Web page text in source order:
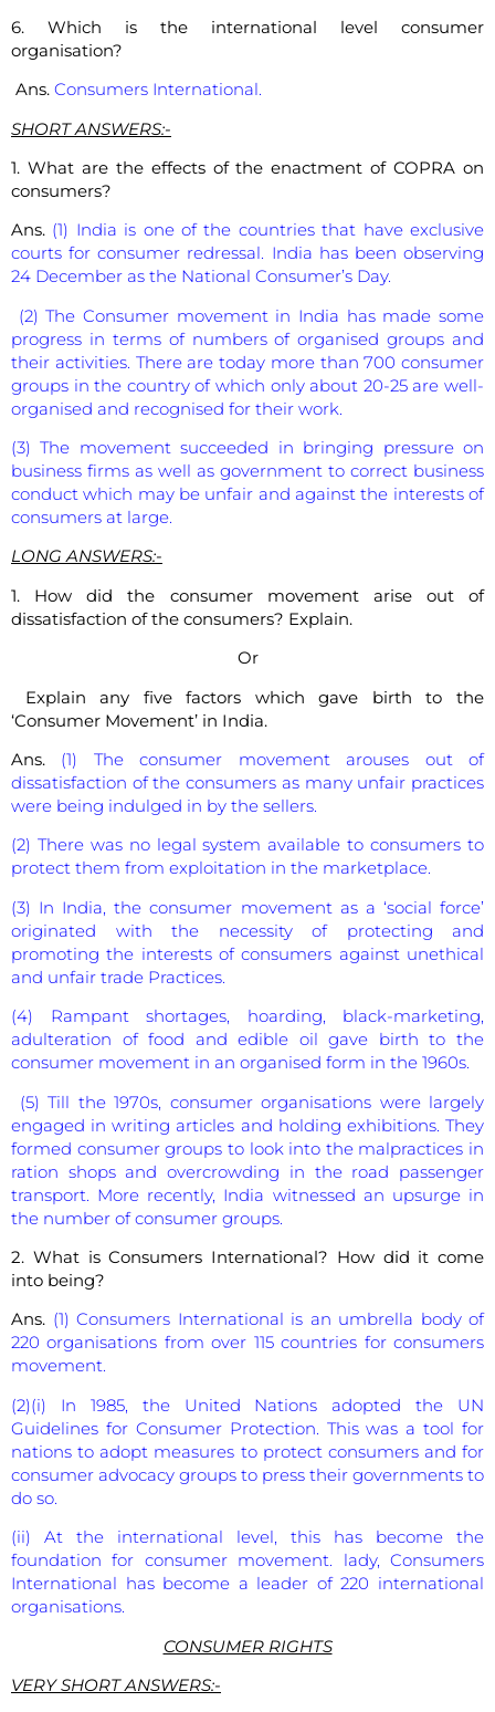
6. Which is the international level consumer
organisation?
Ans. Consumers International.
SHORT ANSWERS:-
1. What are the effects of the enactment of COPRA on
consumers?
Ans. (1) India is one of the countries that have exclusive
courts for consumer redressal. India has been observing
24 December as the National Consumer’s Day.
(2) The Consumer movement in India has made some
progress in terms of numbers of organised groups and
their activities. There are today more than 700 consumer
groups in the country of which only about 20-25 are well-
organised and recognised for their work.
(3) The movement succeeded in bringing pressure on
business firms as well as government to correct business
conduct which may be unfair and against the interests of
consumers at large.
LONG ANSWERS:-
1. How did the consumer movement arise out of
dissatisfaction of the consumers? Explain.
Or
Explain any five factors which gave birth to the
‘Consumer Movement’ in India.
Ans. (1) The consumer movement arouses out of
dissatisfaction of the consumers as many unfair practices
were being indulged in by the sellers.
(2) There was no legal system available to consumers to
protect them from exploitation in the marketplace.
(3) In India, the consumer movement as a ‘social force’
originated with the necessity of protecting and
promoting the interests of consumers against unethical
and unfair trade Practices.
(4) Rampant shortages, hoarding, black-marketing,
adulteration of food and edible oil gave birth to the
consumer movement in an organised form in the 1960s.
(5) Till the 1970s, consumer organisations were largely
engaged in writing articles and holding exhibitions. They
formed consumer groups to look into the malpractices in
ration shops and overcrowding in the road passenger
transport. More recently, India witnessed an upsurge in
the number of consumer groups.
2. What is Consumers International? How did it come
into being?
Ans. (1) Consumers International is an umbrella body of
220 organisations from over 115 countries for consumers
movement.
(2)(i) In 1985, the United Nations adopted the UN
Guidelines for Consumer Protection. This was a tool for
nations to adopt measures to protect consumers and for
consumer advocacy groups to press their governments to
do so.
(ii) At the international level, this has become the
foundation for consumer movement. lady, Consumers
International has become a leader of 220 international
organisations.
CONSUMER RIGHTS
VERY SHORT ANSWERS:-